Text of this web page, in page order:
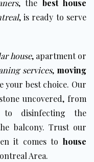
, the best house
, is ready to serve
house, apartment or
services,moving
your best choice. Our
uncovered, from
to disinfecting the
balcony. Trust our
it comes to house
Area.